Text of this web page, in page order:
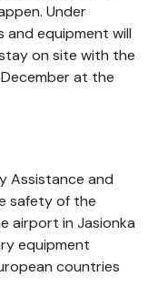
Under
and equipment will
on site with the
at the
Assistance and
safety of the
airport in Jasionka
equipment
countries